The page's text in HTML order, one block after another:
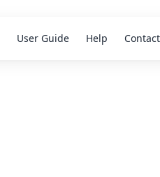
User Guide Help Contact